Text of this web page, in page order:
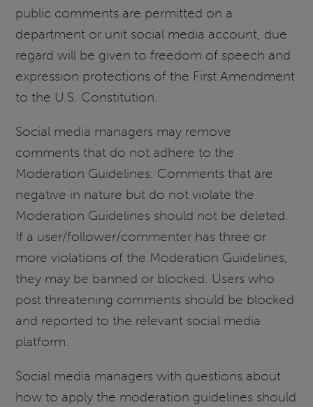
public comments are permitted on a
department or unit social media account, due
regard will be given to freedom of speech and
expression protections of the First Amendment
to the U.S. Constitution.
Social media managers may remove
comments that do not adhere to the
Moderation Guidelines. Comments that are
negative in nature but do not violate the
Moderation Guidelines should not be deleted.
If a user/follower/commenter has three or
more violations of the Moderation Guidelines,
they may be banned or blocked. Users who
post threatening comments should be blocked
and reported to the relevant social media
platform.
Social media managers with questions about
how to apply the moderation guidelines should